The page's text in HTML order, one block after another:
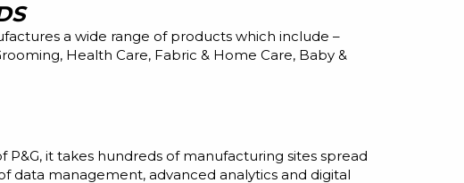
a wide range of products which include –
Health Care, Fabric & Home Care, Baby &
it takes hundreds of manufacturing sites spread
data management, advanced analytics and digital